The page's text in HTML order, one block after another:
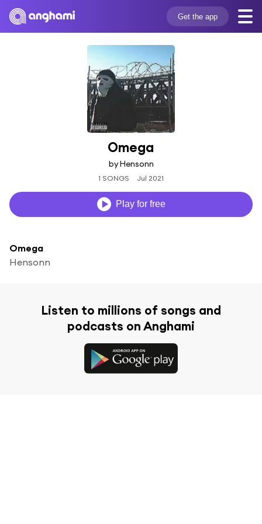
Get the app
Omega
by Hensonn
1 SONGS Jul 2021
Play for free
Omega
Hensonn
Listen to millions of songs and
podcasts on Anghami